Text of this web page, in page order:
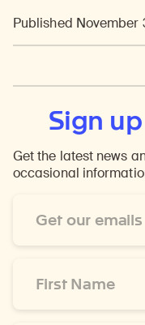
Published November
Sign
Get the latest news
occasional
Address
Name